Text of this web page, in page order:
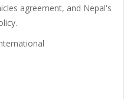
agreement, and Nepal's